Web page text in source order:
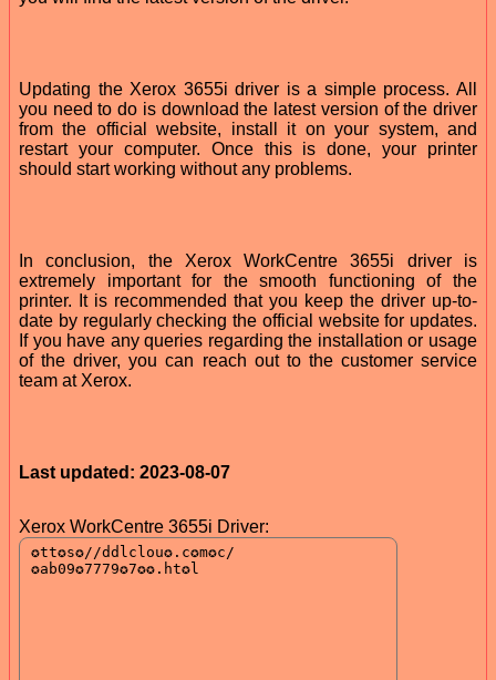
Updating the Xerox 3655i driver is a simple process. All
you need to do is download the latest version of the driver
from the official website, install it on your system, and
restart your computer. Once this is done, your printer
should start working without any problems.
In conclusion, the Xerox WorkCentre 3655i driver is
extremely important for the smooth functioning of the
printer. It is recommended that you keep the driver up-to-
date by regularly checking the official website for updates.
If you have any queries regarding the installation or usage
of the driver, you can reach out to the customer service
team at Xerox.
Last updated: 2023-08-07
Xerox WorkCentre 3655i Driver: